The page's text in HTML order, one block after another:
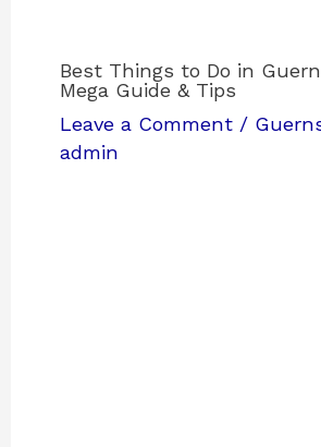
Best Things to Do in
Mega Guide & Tips
Leave a Comment /
admin